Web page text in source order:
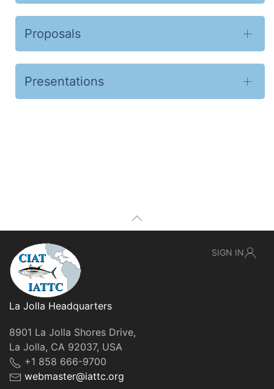
Proposals
Presentations
La Jolla Headquarters
8901 La Jolla Shores Drive,
La Jolla, CA 92037, USA
+1 858 666-9700
webmaster@iattc.org
SIGN IN